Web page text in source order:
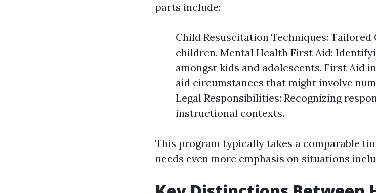
parts include:
Child Resuscitation Techniques: Tailored
children. Mental Health First Aid:
amongst kids and adolescents. First Aid
aid circumstances that might involve
Legal Responsibilities: Recognizing
instructional contexts.
This program typically takes a comparable
needs even more emphasis on situations